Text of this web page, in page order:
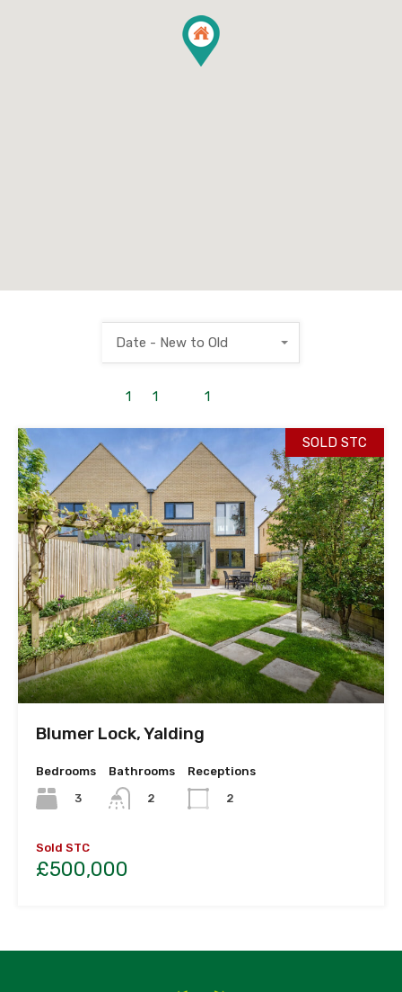
1 1 1
Date - New to Old
SOLD STC
Blumer Lock, Yalding
Bedrooms
3
Bathrooms
2
Receptions
2
Sold STC
£500,000